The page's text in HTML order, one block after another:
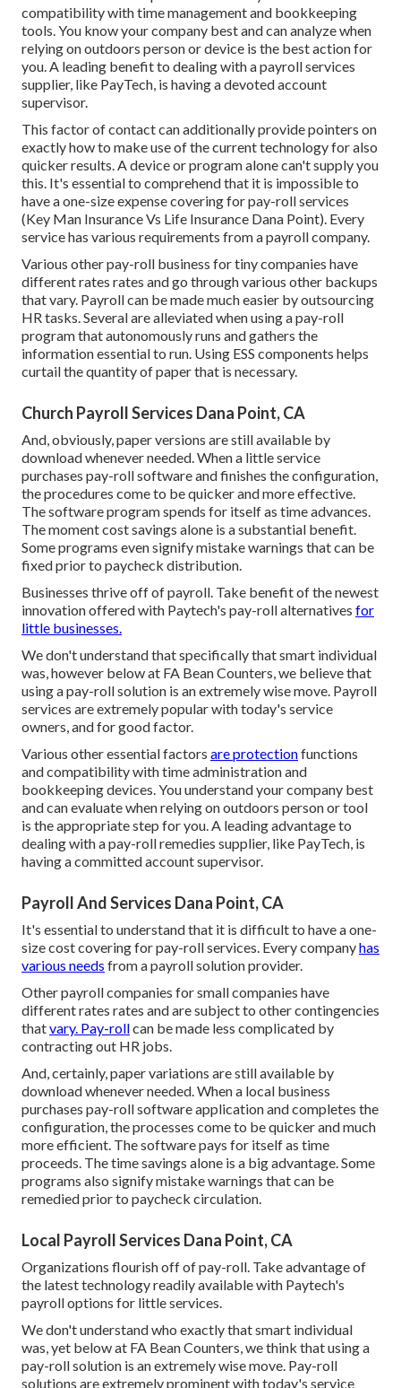
compatibility with time management and bookkeeping
tools. You know your company best and can analyze when
relying on outdoors person or device is the best action for
you. A leading benefit to dealing with a payroll services
supplier, like PayTech, is having a devoted account
supervisor.
This factor of contact can additionally provide pointers on
exactly how to make use of the current technology for also
quicker results. A device or program alone can't supply you
this. It's essential to comprehend that it is impossible to
have a one-size expense covering for pay-roll services
(Key Man Insurance Vs Life Insurance Dana Point). Every
service has various requirements from a payroll company.
Various other pay-roll business for tiny companies have
different rates rates and go through various other backups
that vary. Payroll can be made much easier by outsourcing
HR tasks. Several are alleviated when using a pay-roll
program that autonomously runs and gathers the
information essential to run. Using ESS components helps
curtail the quantity of paper that is necessary.
Church Payroll Services Dana Point, CA
And, obviously, paper versions are still available by
download whenever needed. When a little service
purchases pay-roll software and finishes the configuration,
the procedures come to be quicker and more effective.
The software program spends for itself as time advances.
The moment cost savings alone is a substantial benefit.
Some programs even signify mistake warnings that can be
fixed prior to paycheck distribution.
Businesses thrive off of payroll. Take benefit of the newest
innovation offered with Paytech's pay-roll alternatives for
little businesses.
We don't understand that specifically that smart individual
was, however below at FA Bean Counters, we believe that
using a pay-roll solution is an extremely wise move. Payroll
services are extremely popular with today's service
owners, and for good factor.
Various other essential factors are protectionfunctions
and compatibility with time administration and
bookkeeping devices. You understand your company best
and can evaluate when relying on outdoors person or tool
is the appropriate step for you. A leading advantage to
dealing with a pay-roll remedies supplier, like PayTech, is
having a committed account supervisor.
Payroll And Services Dana Point, CA
It's essential to understand that it is difficult to have a one-
size cost covering for pay-roll services. Every companyhas
various needs from a payroll solution provider.
Other payroll companies for small companies have
different rates rates and are subject to other contingencies
thatvary. Pay-rollcan be made less complicated by
contracting out HR jobs.
And, certainly, paper variations are still available by
download whenever needed. When a local business
purchases pay-roll software application and completes the
configuration, the processes come to be quicker and much
more efficient. The software pays for itself as time
proceeds. The time savings alone is a big advantage. Some
programs also signify mistake warnings that can be
remedied prior to paycheck circulation.
Local Payroll Services Dana Point, CA
Organizations flourish off of pay-roll. Take advantage of
the latest technology readily available with Paytech's
payroll options for little services.
We don't understand who exactly that smart individual
was, yet below at FA Bean Counters, we think that using a
pay-roll solution is an extremely wise move. Pay-roll
solutions are extremely prominent with today's service